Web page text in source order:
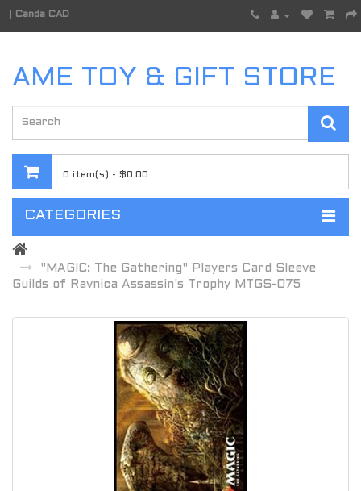
Canda CAD
AME TOY & GIFT STORE
0 item(s) - $0.00
CATEGORIES
"MAGIC: The Gathering" Players Card Sleeve
Guilds of Ravnica Assassin's Trophy MTGS-075